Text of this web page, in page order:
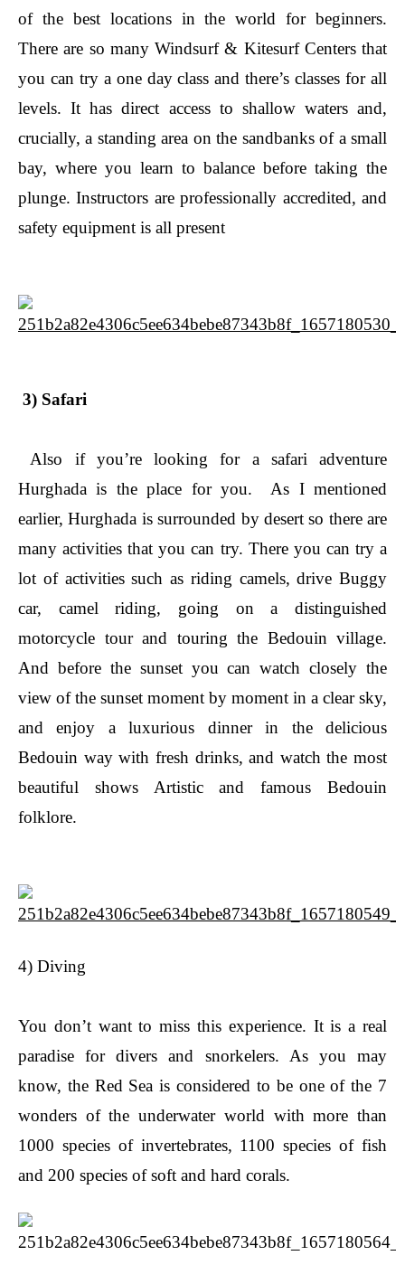
of the best locations in the world for beginners.
There are so many Windsurf & Kitesurf Centers that
you can try a one day class and there’s classes for all
levels. It has direct access to shallow waters and,
crucially, a standing area on the sandbanks of a small
bay, where you learn to balance before taking the
plunge. Instructors are professionally accredited, and
safety equipment is all present
3) Safari
Also if you’re looking for a safari adventure
Hurghada is the place for you. As I mentioned
earlier, Hurghada is surrounded by desert so there are
many activities that you can try. There you can try a
lot of activities such as riding camels, drive Buggy
car, camel riding, going on a distinguished
motorcycle tour and touring the Bedouin village.
And before the sunset you can watch closely the
view of the sunset moment by moment in a clear sky,
and enjoy a luxurious dinner in the delicious
Bedouin way with fresh drinks, and watch the most
beautiful shows Artistic and famous Bedouin
folklore.
4) Diving
You don’t want to miss this experience. It is a real
paradise for divers and snorkelers. As you may
know, the Red Sea is considered to be one of the 7
wonders of the underwater world with more than
1000 species of invertebrates, 1100 species of fish
and 200 species of soft and hard corals.